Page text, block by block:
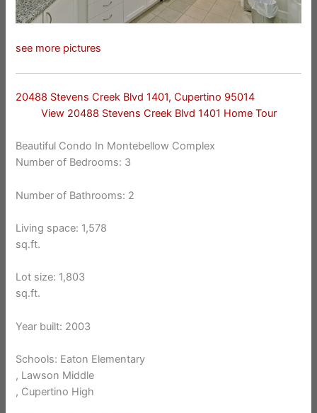
see more pictures
20488 Stevens Creek Blvd 1401, Cupertino 95014
View 20488 Stevens Creek Blvd 1401 Home Tour
Beautiful Condo In Montebellow Complex
Number of Bedrooms: 3
Number of Bathrooms: 2
Living space: 1,578
sq.ft.
Lot size: 1,803
sq.ft.
Year built: 2003
Schools: Eaton Elementary
, Lawson Middle
, Cupertino High